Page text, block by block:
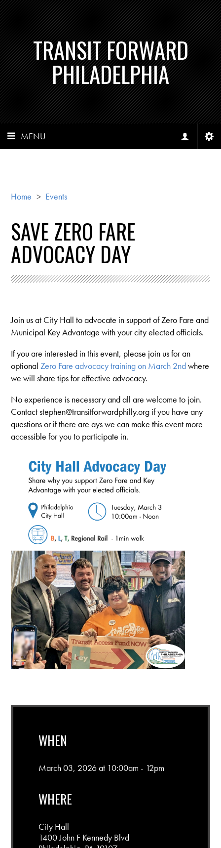
TRANSIT FORWARD
PHILADELPHIA
MENU
Home > Events
SAVE ZERO FARE
ADVOCACY DAY
Join us at City Hall to advocate in support of Zero Fare and
Municipal Key Advantage with your city elected officials.
If you are interested in this event, please join us for an
optionalZero Fare advocacy training on March 2ndwhere
we will share tips for effective advocacy.
No experience is necessary and all are welcome to join.
Contactstephen@transitforwardphilly.org if you have any
questions or if there are ays we can make this event more
accessible for you to participate in.
WHEN
March 03, 2026 at 10:00am - 12pm
WHERE
City Hall
1400 John F Kennedy Blvd